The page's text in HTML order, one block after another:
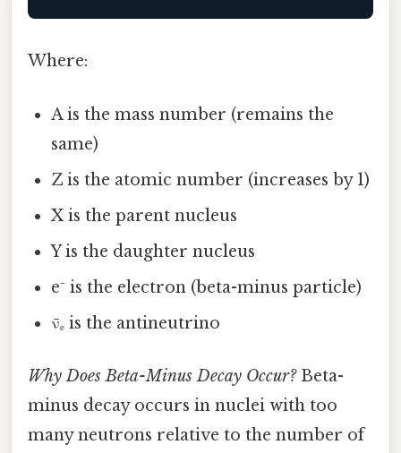
Where:
A is the mass number (remains the
same)
Z is the atomic number (increases by 1)
X is the parent nucleus
Y is the daughter nucleus
e⁻ is the electron (beta-minus particle)
ν̄ₑ is the antineutrino
Why Does Beta-Minus Decay Occur?Beta-
minus decay occurs in nuclei with too
many neutrons relative to the number of